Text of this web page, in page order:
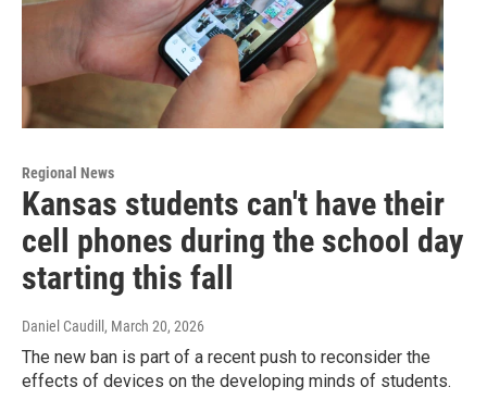
Regional News
Kansas students can't have their
cell phones during the school day
starting this fall
Daniel Caudill , March 20, 2026
The new ban is part of a recent push to reconsider the
effects of devices on the developing minds of students.